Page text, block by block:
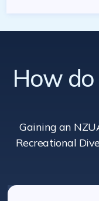
How
Gaining an
Recreational